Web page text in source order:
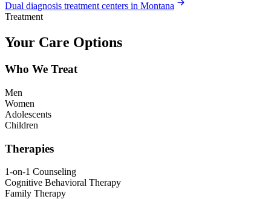
Dual diagnosis treatment centers in Montana
Treatment
Your Care Options
Who We Treat
Men
Women
Adolescents
Children
Therapies
1-on-1 Counseling
Cognitive Behavioral Therapy
Family Therapy